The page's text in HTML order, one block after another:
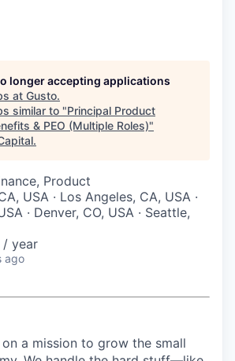
longer accepting applications
at Gusto.
similar to "Principal Product
& PEO (Multiple Roles)"
.
Product
USA · Los Angeles, CA, USA ·
· Denver, CO, USA · Seattle,
/ year
ago
a mission to grow the small